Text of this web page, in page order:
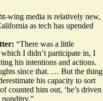
wing media is relatively new,
as tech has upended
“There was a little
I didn’t participate in, I
his intentions and actions.
since that. … But the thing
his capacity to sort
counted him out, ‘he’s driven